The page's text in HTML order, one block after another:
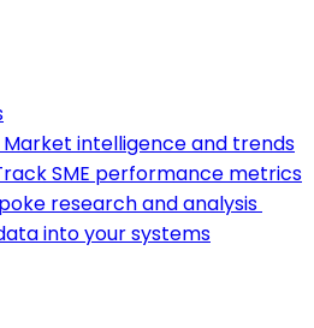
Market intelligence and trends
SME performance metrics
research and analysis
into your systems